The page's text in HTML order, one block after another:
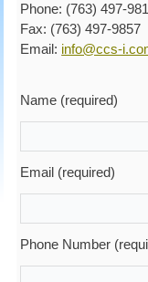
Phone: (763) 497-
Fax: (763) 497-9857
Email: info@ccs-
Name (required)
Email (required)
Phone Number